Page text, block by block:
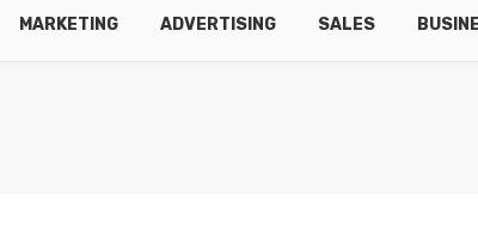
MARKETING ADVERTISING SALES